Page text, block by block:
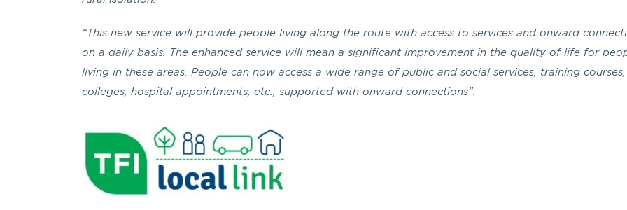
“This new service will provide people living along the route with access to services and onward
on a daily basis. The enhanced service will mean a significant improvement in the quality of life for
living in these areas. People can now access a wide range of public and social services, training courses,
colleges, hospital appointments, etc., supported with onward connections”.